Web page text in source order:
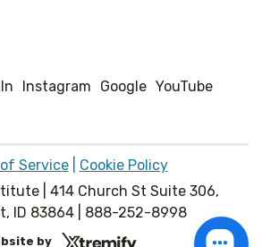
Instagram Google YouTube
Service| Cookie Policy
| 414 Church St Suite 306,
ID 83864 | 888-252-8998
by